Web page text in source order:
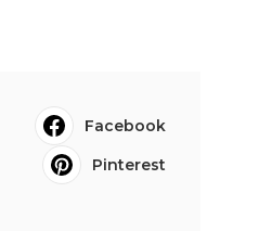
Facebook
Pinterest